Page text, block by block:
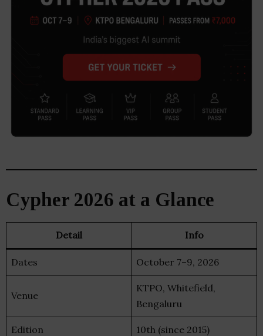
Cypher 2026 at a Glance
Detail Info
Dates October 7–9, 2026
Venue
KTPO, Whitefield,
Bengaluru
Edition 10th (since 2015)